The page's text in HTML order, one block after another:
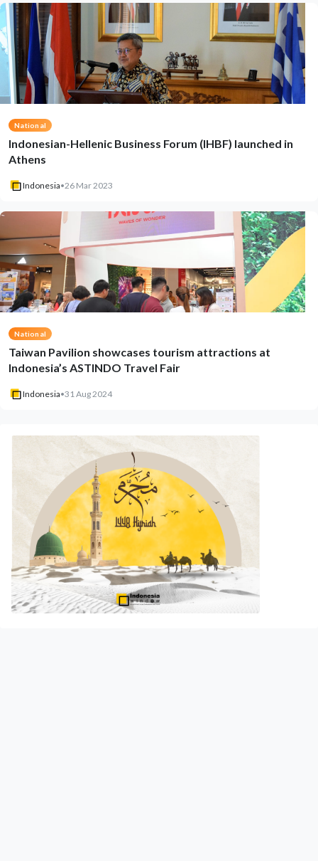
National
Indonesian-Hellenic Business Forum (IHBF) launched in
Athens
Indonesia•26 Mar 2023
National
Taiwan Pavilion showcases tourism attractions at
Indonesia’s ASTINDO Travel Fair
Indonesia•31 Aug 2024